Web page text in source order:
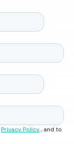
Privacy Policy, and to